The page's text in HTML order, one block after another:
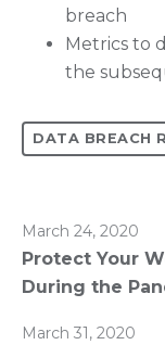
breach
Metrics to
the
DATA BREACH
March 24, 2020
Protect Your
During the
March 31, 2020